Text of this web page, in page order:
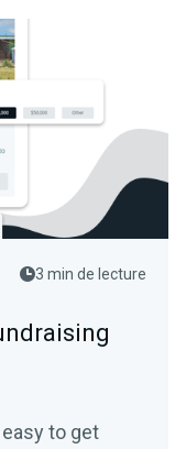
3 min de lecture
easy to get